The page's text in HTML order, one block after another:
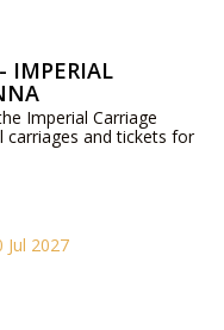
IMPERIAL
Imperial Carriage
carriages and tickets for
Jul 2027